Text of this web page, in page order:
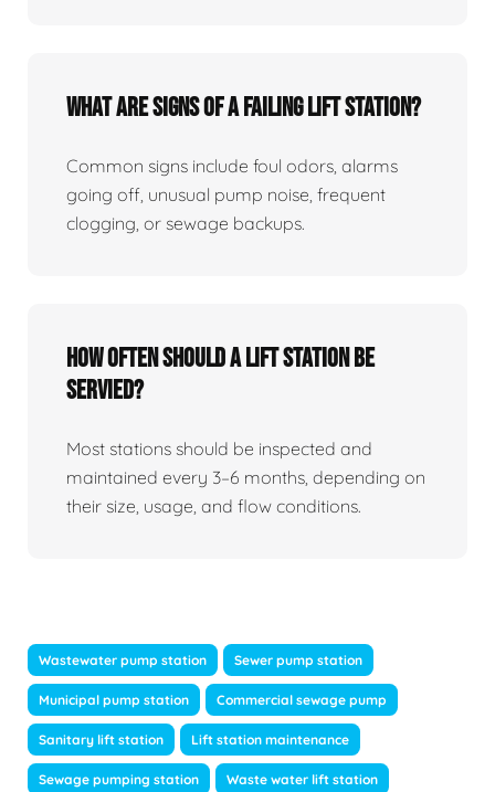
What Are Signs Of A Failing Lift Station?
Common signs include foul odors, alarms
going off, unusual pump noise, frequent
clogging, or sewage backups.
How Often Should A Lift Station Be
Servied?
Most stations should be inspected and
maintained every 3–6 months, depending on
their size, usage, and flow conditions.
Wastewater pump station Sewer pump station
Municipal pump station Commercial sewage pump
Sanitary lift station Lift station maintenance
Sewage pumping station Waste water lift station